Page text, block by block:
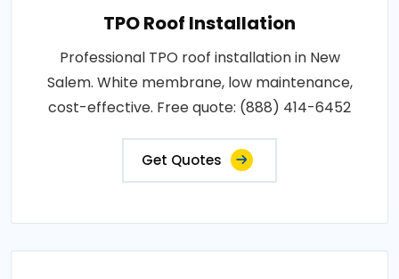
TPO Roof Installation
Professional TPO roof installation in New
Salem. White membrane, low maintenance,
cost-effective. Free quote: (888) 414-6452
Get Quotes